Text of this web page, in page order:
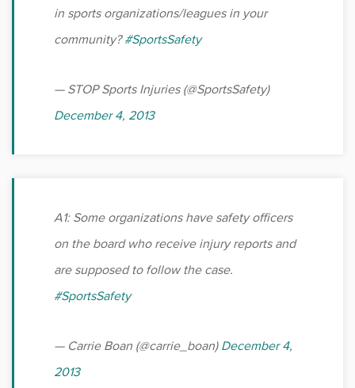
Spine & Neck
Sports
Sports Medicine
in sports organizations/leagues in your
community?#SportsSafety
— STOP Sports Injuries (@SportsSafety)
December 4, 2013
A1: Some organizations have safety officers
on the board who receive injury reports and
are supposed to follow the case.
#SportsSafety
— Carrie Boan (@carrie_boan)December 4,
2013